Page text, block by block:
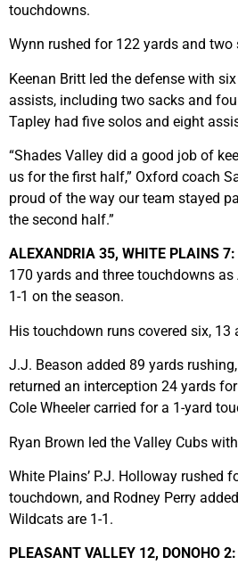
touchdowns.
Wynn rushed for 122 yards and two
Keenan Britt led the defense with
assists, including two sacks and
Tapley had five solos and eight
“Shades Valley did a good job of
us for the first half,” Oxford coach
proud of the way our team stayed
the second half.”
ALEXANDRIA 35, WHITE PLAINS 7:
170 yards and three touchdowns
1-1 on the season.
His touchdown runs covered six, 13
J.J. Beason added 89 yards
returned an interception 24 yards
Cole Wheeler carried for a 1-yard
Ryan Brown led the Valley Cubs
White Plains’ P.J. Holloway rushed
touchdown, and Rodney Perry
Wildcats are 1-1.
PLEASANT VALLEY 12, DONOHO 2: